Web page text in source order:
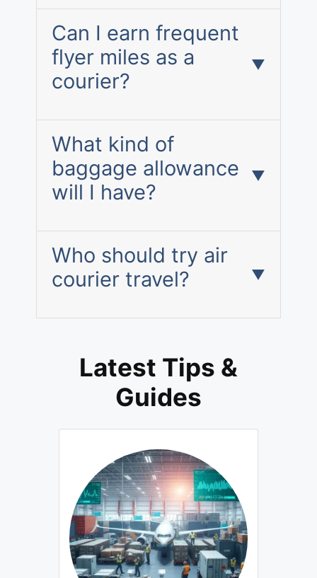
Can I earn frequent
flyer miles as a
courier?
What kind of
baggage allowance
will I have?
Who should try air
courier travel?
Latest Tips &
Guides